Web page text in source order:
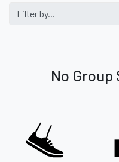
Filter by...
No Group